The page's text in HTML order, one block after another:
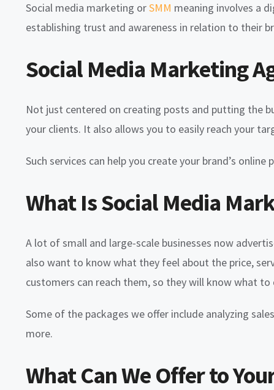
Social media marketing orSMM meaning involves a
establishing trust and awareness in relation to their
Social Media Marketing
Not just centered on creating posts and putting the
your clients. It also allows you to easily reach your
Such services can help you create your brand’s
What Is Social Media
A lot of small and large-scale businesses now
also want to know what they feel about the price,
customers can reach them, so they will know what to
Some of the packages we offer include analyzing
more.
What Can We Offer to